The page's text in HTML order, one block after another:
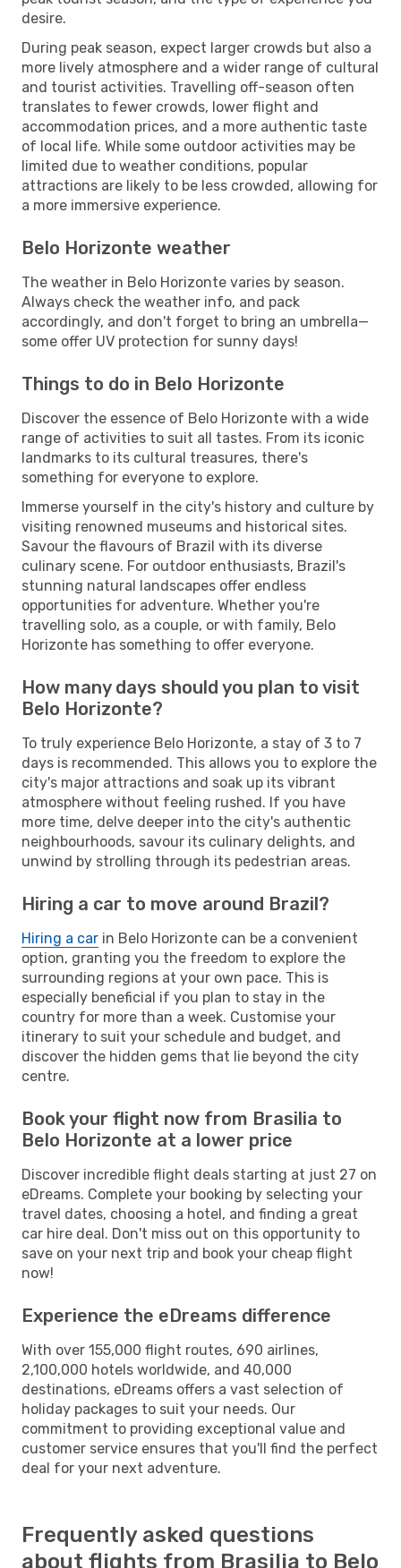
desire.
During peak season, expect larger crowds but also a
more lively atmosphere and a wider range of cultural
and tourist activities. Travelling off-season often
translates to fewer crowds, lower flight and
accommodation prices, and a more authentic taste
of local life. While some outdoor activities may be
limited due to weather conditions, popular
attractions are likely to be less crowded, allowing for
a more immersive experience.
Belo Horizonte weather
The weather in Belo Horizonte varies by season.
Always check the weather info, and pack
accordingly, and don't forget to bring an umbrella—
some offer UV protection for sunny days!
Things to do in Belo Horizonte
Discover the essence of Belo Horizonte with a wide
range of activities to suit all tastes. From its iconic
landmarks to its cultural treasures, there's
something for everyone to explore.
Immerse yourself in the city's history and culture by
visiting renowned museums and historical sites.
Savour the flavours of Brazil with its diverse
culinary scene. For outdoor enthusiasts, Brazil's
stunning natural landscapes offer endless
opportunities for adventure. Whether you're
travelling solo, as a couple, or with family, Belo
Horizonte has something to offer everyone.
How many days should you plan to visit
Belo Horizonte?
To truly experience Belo Horizonte, a stay of 3 to 7
days is recommended. This allows you to explore the
city's major attractions and soak up its vibrant
atmosphere without feeling rushed. If you have
more time, delve deeper into the city's authentic
neighbourhoods, savour its culinary delights, and
unwind by strolling through its pedestrian areas.
Hiring a car to move around Brazil?
Hiring a car in Belo Horizonte can be a convenient
option, granting you the freedom to explore the
surrounding regions at your own pace. This is
especially beneficial if you plan to stay in the
country for more than a week. Customise your
itinerary to suit your schedule and budget, and
discover the hidden gems that lie beyond the city
centre.
Book your flight now from Brasilia to
Belo Horizonte at a lower price
Discover incredible flight deals starting at just 27 on
eDreams. Complete your booking by selecting your
travel dates, choosing a hotel, and finding a great
car hire deal. Don't miss out on this opportunity to
save on your next trip and book your cheap flight
now!
Experience the eDreams difference
With over 155,000 flight routes, 690 airlines,
2,100,000 hotels worldwide, and 40,000
destinations, eDreams offers a vast selection of
holiday packages to suit your needs. Our
commitment to providing exceptional value and
customer service ensures that you'll find the perfect
deal for your next adventure.
Frequently asked questions
about flights from Brasilia to Belo